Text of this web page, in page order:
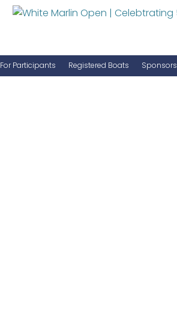
For Participants Registered Boats Sponsors